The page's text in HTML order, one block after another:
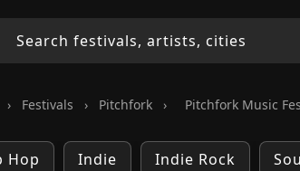
› Festivals › Pitchfork › Pitchfork Music
Hop Indie Indie Rock